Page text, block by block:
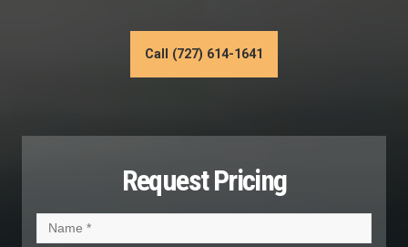
Call (727) 614-1641
Request Pricing